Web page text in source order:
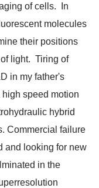
of cells. In
molecules
their positions
light. Tiring of
in my father's
speed motion
hybrid
Commercial failure
and looking for new
in the